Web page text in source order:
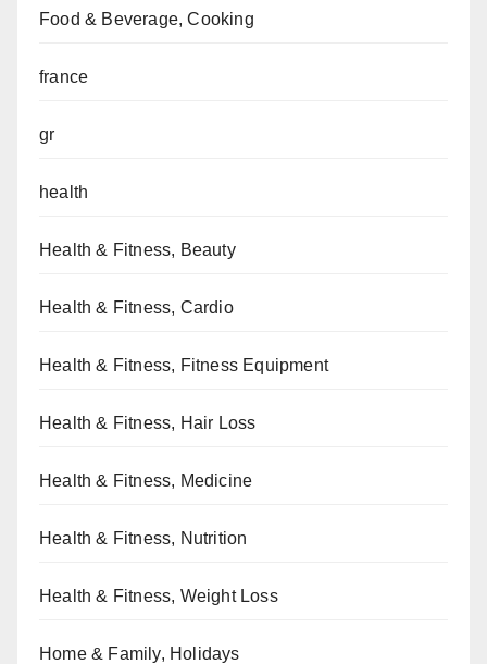
Food & Beverage, Cooking
france
gr
health
Health & Fitness, Beauty
Health & Fitness, Cardio
Health & Fitness, Fitness Equipment
Health & Fitness, Hair Loss
Health & Fitness, Medicine
Health & Fitness, Nutrition
Health & Fitness, Weight Loss
Home & Family, Holidays